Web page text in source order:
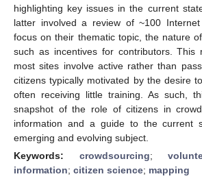
highlighting key issues in the current
latter involved a review of ~100
focus on their thematic topic, the nature
such as incentives for contributors. This
most sites involve active rather than
citizens typically motivated by the desire
often receiving little training. As such,
snapshot of the role of citizens in
information and a guide to the current
emerging and evolving subject.
Keywords: crowdsourcing;
information; citizen science; mapping